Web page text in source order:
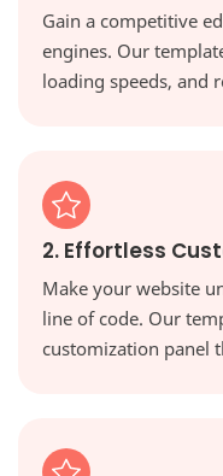
Gain a competitive
engines. Our
loading speeds, and
2. Effortless
Make your website
line of code. Our
customization panel